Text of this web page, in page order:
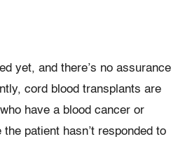
yet, and there’s no assurance
cord blood transplants are
have a blood cancer or
patient hasn’t responded to